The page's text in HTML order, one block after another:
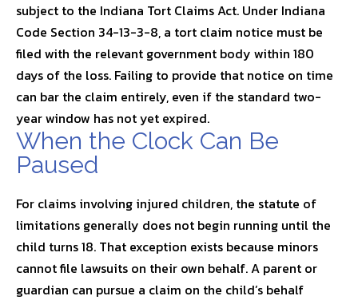
subject to the Indiana Tort Claims Act. Under Indiana
Code Section 34-13-3-8, a tort claim notice must be
filed with the relevant government body within 180
days of the loss. Failing to provide that notice on time
can bar the claim entirely, even if the standard two-
year window has not yet expired.
When the Clock Can Be
Paused
For claims involving injured children, the statute of
limitations generally does not begin running until the
child turns 18. That exception exists because minors
cannot file lawsuits on their own behalf. A parent or
guardian can pursue a claim on the child’s behalf